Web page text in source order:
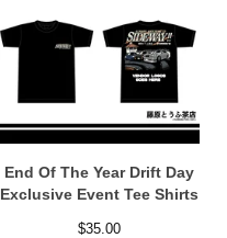
End Of The Year Drift Day
Exclusive Event Tee Shirts
$35.00